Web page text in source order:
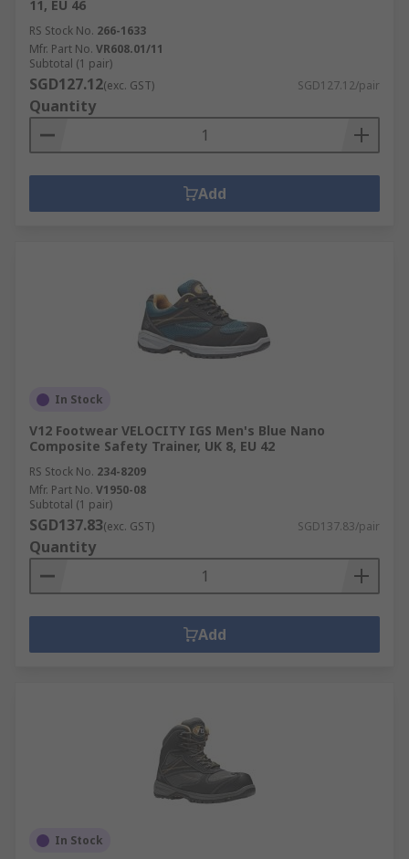
11, EU 46
RS Stock No. 266-1633
Mfr. Part No. VR608.01/11
Subtotal (1 pair)
SGD127.12(exc. GST) SGD127.12/pair
Quantity
Add
In Stock
V12 Footwear VELOCITY IGS Men's Blue Nano
Composite Safety Trainer, UK 8, EU 42
RS Stock No. 234-8209
Mfr. Part No. V1950-08
Subtotal (1 pair)
SGD137.83(exc. GST) SGD137.83/pair
Quantity
Add
In Stock